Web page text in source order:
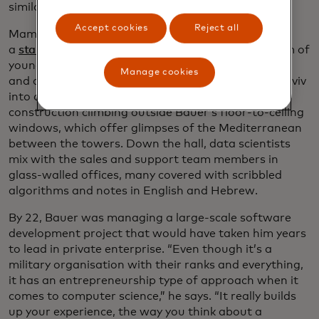
similar technology units.)
Mamram has been key to Israel’s reputation as
a startup powerhouse
, producing a constant stream of
young entrepreneurial-minded software engineers
and computer programmers who have turned Tel Aviv
into a high-tech powerhouse, with high-rise
construction climbing outside Bauer’s floor-to-ceiling
windows, which offer glimpses of the Mediterranean
between the towers. Down the hall, data scientists
mix with the sales and support team members in
glass-walled offices, many covered with scribbled
algorithms and notes in English and Hebrew.
By 22, Bauer was managing a large-scale software
development project that would have taken him years
to lead in private enterprise. “Even though it’s a
military organisation with their ranks and everything,
it has an entrepreneurship type of approach when it
comes to computer science,” he says. “It really builds
up your experience, the way you think about a
Accept cookies Reject all
Manage cookies